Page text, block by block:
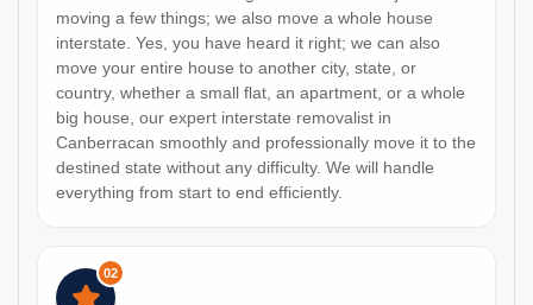
moving a few things; we also move a whole house
interstate. Yes, you have heard it right; we can also
move your entire house to another city, state, or
country, whether a small flat, an apartment, or a whole
big house, our expert interstate removalist in
Canberracan smoothly and professionally move it to the
destined state without any difficulty. We will handle
everything from start to end efficiently.
02